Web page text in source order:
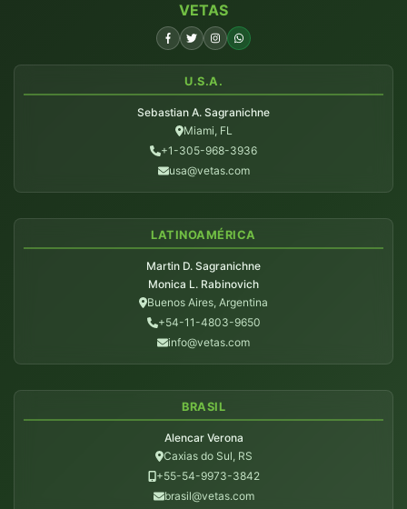
VETAS
U.S.A.
Sebastian A. Sagranichne
Miami, FL
+1-305-968-3936
usa@vetas.com
LATINOAMÉRICA
Martin D. Sagranichne
Monica L. Rabinovich
Buenos Aires, Argentina
+54-11-4803-9650
info@vetas.com
BRASIL
Alencar Verona
Caxias do Sul, RS
+55-54-9973-3842
brasil@vetas.com